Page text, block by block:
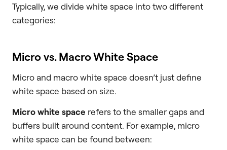
Typically, we divide white space into two different
categories:
Micro vs. Macro White Space
Micro and macro white space doesn’t just define
white space based on size.
Micro white space refers to the smaller gaps and
buffers built around content. For example, micro
white space can be found between: